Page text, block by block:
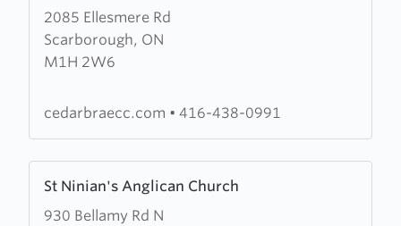
2085 Ellesmere Rd
Scarborough, ON
M1H 2W6
Cedarbrae
Community
Church
Thecedarbraecc.com • 416-438-0991
St Ninian's Anglican Church
930 Bellamy Rd N
more
about